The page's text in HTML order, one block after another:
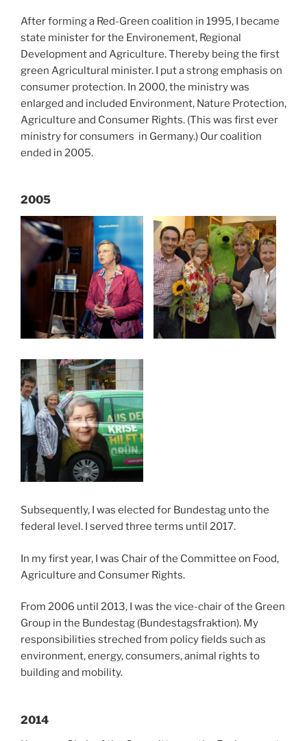
After forming a Red-Green coalition in 1995, I became
state minister for the Environement, Regional
Development and Agriculture. Thereby being the first
green Agricultural minister. I put a strong emphasis on
consumer protection. In 2000, the ministry was
enlarged and included Environment, Nature Protection,
Agriculture and Consumer Rights. (This was first ever
ministry for consumers in Germany.) Our coalition
ended in 2005.
2005
Subsequently, I was elected for Bundestag unto the
federal level. I served three terms until 2017.
In my first year, I was Chair of the Committee on Food,
Agriculture and Consumer Rights.
From 2006 until 2013, I was the vice-chair of the Green
Group in the Bundestag (Bundestagsfraktion). My
responsibilities streched from policy fields such as
environment, energy, consumers, animal rights to
building and mobility.
2014